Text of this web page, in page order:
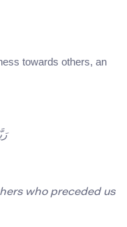
towards others, an
who preceded us